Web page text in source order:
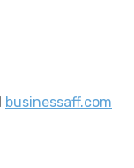
businessaff.com